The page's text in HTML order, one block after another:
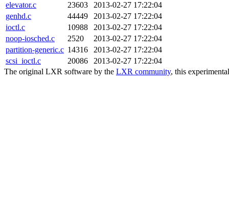
elevator.c
23603
2013-02-27 17:22:04
genhd.c
44449
2013-02-27 17:22:04
ioctl.c
10988
2013-02-27 17:22:04
noop-iosched.c
2520
2013-02-27 17:22:04
partition-generic.c 14316
2013-02-27 17:22:04
scsi_ioctl.c
20086
2013-02-27 17:22:04
The original LXR software by the LXR community, this